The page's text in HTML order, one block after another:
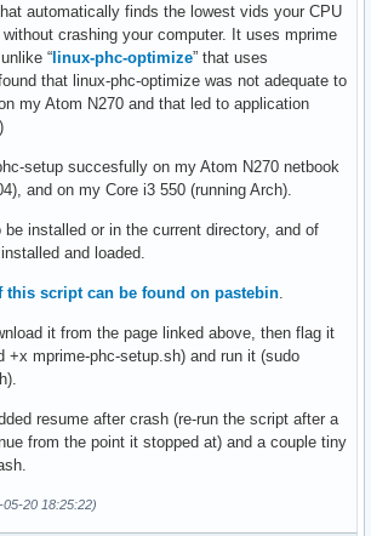
automatically finds the lowest vids your CPU
crashing your computer. It uses mprime
“ linux-phc-optimize” that uses
that linux-phc-optimize was not adequate to
my Atom N270 and that led to application
setup succesfully on my Atom N270 netbook
and on my Core i3 550 (running Arch).
be installed or in the current directory, and of
and loaded.
this script can be found on pastebin
it from the page linked above, then flag it
+x mprime-phc-setup.sh) and run it (sudo
resume after crash (re-run the script after a
from the point it stopped at) and a couple tiny
20 18:25:22)